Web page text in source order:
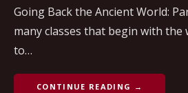
Going Back the Ancient World:
many classes that begin with the
to…
CONTINUE READING →